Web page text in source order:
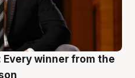
Every winner from the